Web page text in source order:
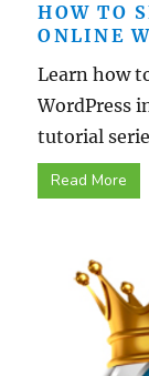
HOW TO
ONLINE
Learn how
WordPress
tutorial
Read More